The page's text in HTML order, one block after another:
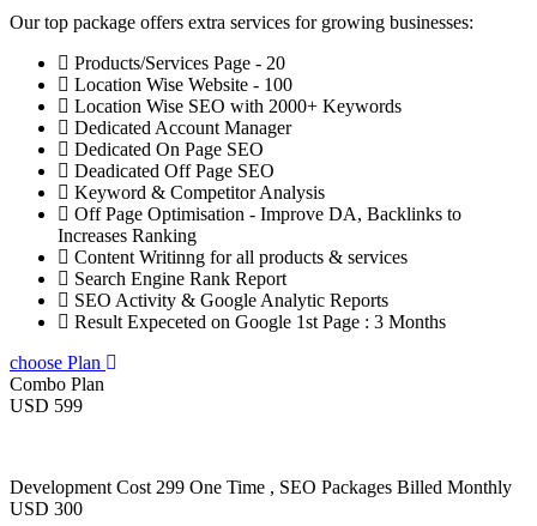
Our top package offers extra services for growing businesses:
Products/Services Page - 20
Location Wise Website - 100
Location Wise SEO with 2000+ Keywords
Dedicated Account Manager
Dedicated On Page SEO
Deadicated Off Page SEO
Keyword & Competitor Analysis
Off Page Optimisation - Improve DA, Backlinks to
Increases Ranking
Content Writinng for all products & services
Search Engine Rank Report
SEO Activity & Google Analytic Reports
Result Expeceted on Google 1st Page : 3 Months
choose Plan
Combo Plan
USD 599
Development Cost 299 One Time , SEO Packages Billed Monthly
USD 300